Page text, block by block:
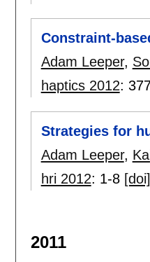
Constraint-
Adam Leeper,
haptics 2012:
Strategies for
Adam Leeper,
hri 2012: 1-8 [doi]
2011